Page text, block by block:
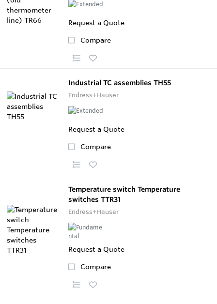
Request a Quote
Compare
Industrial TC assemblies TH55
Endress+Hauser
Request a Quote
Compare
Temperature switch Temperature
switches TTR31
Endress+Hauser
Request a Quote
Compare